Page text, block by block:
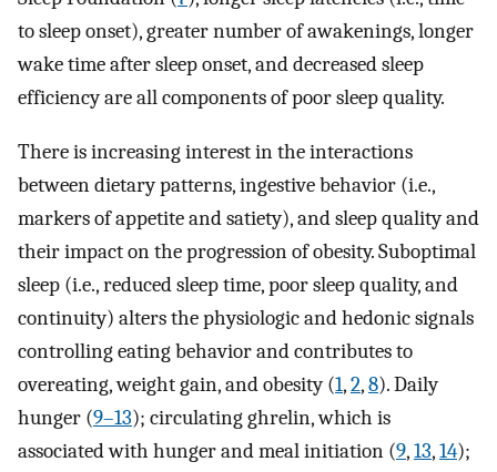
to sleep onset), greater number of awakenings, longer
wake time after sleep onset, and decreased sleep
efficiency are all components of poor sleep quality.
There is increasing interest in the interactions
between dietary patterns, ingestive behavior (i.e.,
markers of appetite and satiety), and sleep quality and
their impact on the progression of obesity. Suboptimal
sleep (i.e., reduced sleep time, poor sleep quality, and
continuity) alters the physiologic and hedonic signals
controlling eating behavior and contributes to
overeating, weight gain, and obesity (1,2,8). Daily
hunger (9–13); circulating ghrelin, which is
associated with hunger and meal initiation (9,13,14);